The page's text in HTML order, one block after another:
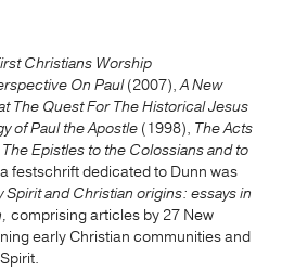
Christians Worship
On Paul(2007),A New
The Quest For The Historical Jesus
of Paul the Apostle (1998), The Acts
The Epistles to the Colossians and to
festschrift dedicated to Dunn was
Spirit and Christian origins: essays in
comprising articles by 27 New
early Christian communities and